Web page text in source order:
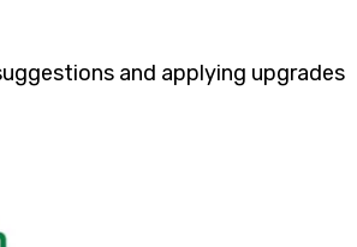
and applying upgrades